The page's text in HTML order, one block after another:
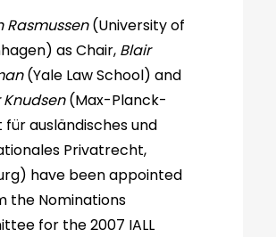
Rasmussen(University of
as Chair, Blair
(Yale Law School) and
(Max-Planck-
für ausländisches und
Privatrecht,
have been appointed
the Nominations
for the 2007 IALL